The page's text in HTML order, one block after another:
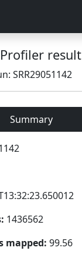
result
SRR29051142
Summary
1436562
mapped: 99.56